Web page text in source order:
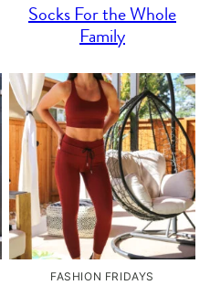
Socks For the Whole
Family
FASHION FRIDAYS